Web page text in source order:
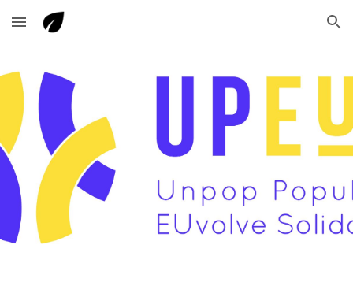
Skip to main content Skip to navigation